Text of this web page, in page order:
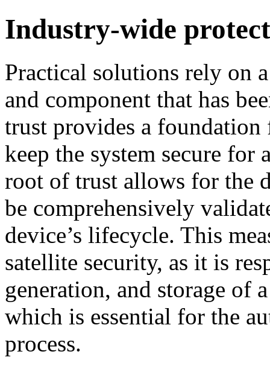
Industry-wide
Practical solutions rely on
and component that has
trust provides a foundation
keep the system secure
root of trust allows for the
be comprehensively
device’s lifecycle. This
satellite security, as it is
generation, and storage of
which is essential for the
process.